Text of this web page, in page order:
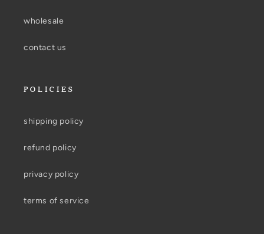
wholesale
contact us
POLICIES
shipping policy
refund policy
privacy policy
terms of service